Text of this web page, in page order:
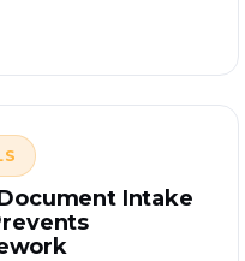
Intake